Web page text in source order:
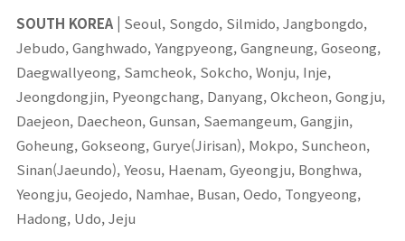
SOUTH KOREA
Seoul, Songdo, Silmido, Jangbongdo,
Jebudo, Ganghwado, Yangpyeong, Gangneung, Goseong,
Daegwallyeong, Samcheok, Sokcho, Wonju, Inje,
Jeongdongjin, Pyeongchang, Danyang, Okcheon, Gongju,
Daejeon, Daecheon, Gunsan, Saemangeum, Gangjin,
Goheung, Gokseong, Gurye(Jirisan), Mokpo, Suncheon,
Sinan(Jaeundo), Yeosu, Haenam, Gyeongju, Bonghwa,
Yeongju, Geojedo, Namhae, Busan, Oedo, Tongyeong,
Hadong, Udo, Jeju